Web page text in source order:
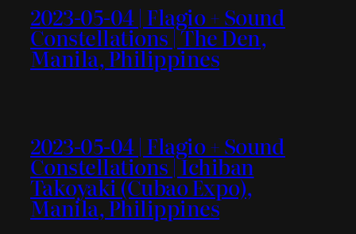
2023-05-04 | Flagio + Sound
Constellations | The Den,
Manila, Philippines
2023-05-04 | Flagio + Sound
Constellations | Ichiban
Takoyaki (Cubao Expo),
Manila, Philippines